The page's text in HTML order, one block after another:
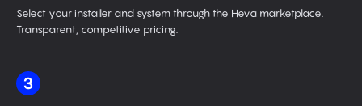
Select your installer and system through the Heva marketplace.
Transparent, competitive pricing.
3